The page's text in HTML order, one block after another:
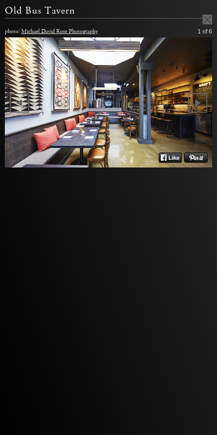
Old Bus Tavern
photo: Michael David Rose Photography 1 of 6